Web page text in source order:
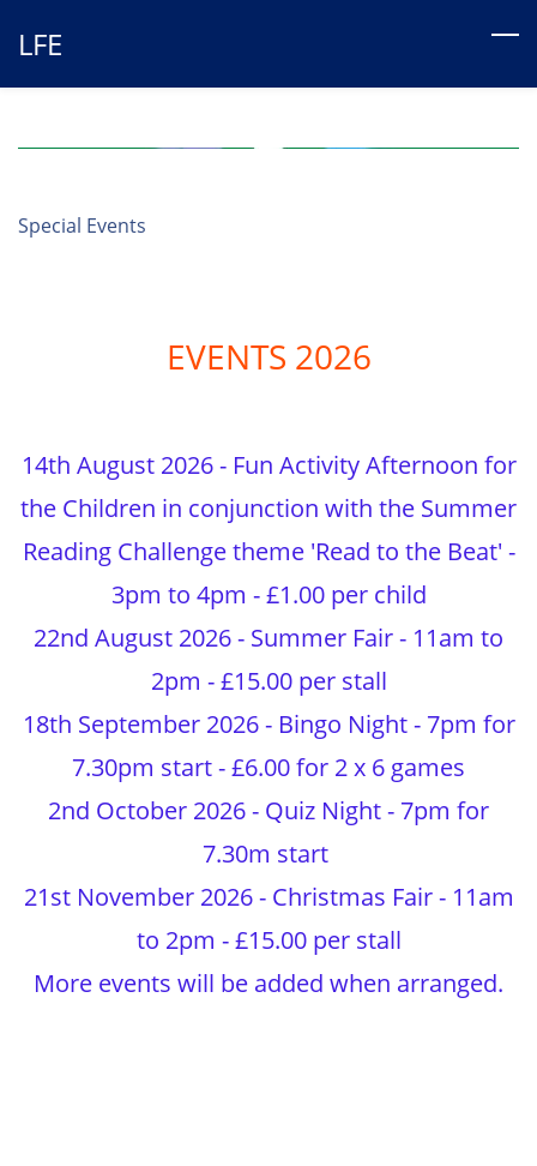
main
LFE
Special Events
EVENTS 2026
14th August 2026 - Fun Activity Afternoon for
the Children in conjunction with the Summer
Reading Challenge theme 'Read to the Beat' -
3pm to 4pm - £1.00 per child
22nd August 2026 - Summer Fair - 11am to
2pm - £15.00 per stall
18th September 2026 - Bingo Night - 7pm for
7.30pm start - £6.00 for 2 x 6 games
2nd October 2026 - Quiz Night - 7pm for
7.30m start
21st November 2026 - Christmas Fair - 11am
to 2pm - £15.00 per stall
More events will be added when arranged.